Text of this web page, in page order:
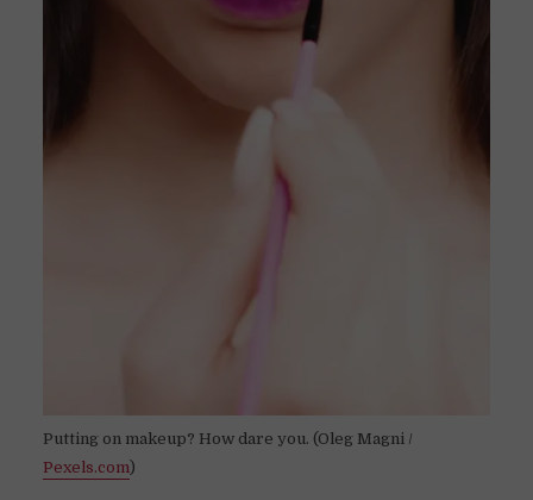
Putting on makeup? How dare you. (Oleg Magni /
Pexels.com)